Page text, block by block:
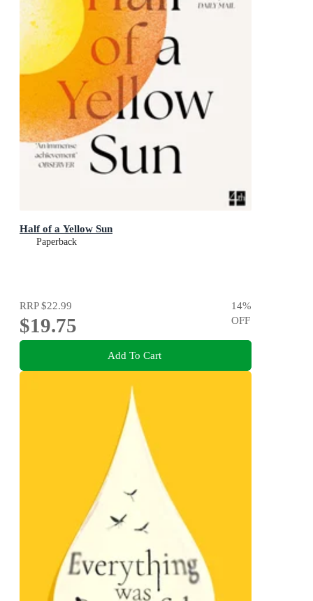
Half of a Yellow Sun
Paperback
RRP$22.99
$19.75
14%
OFF
Add To Cart